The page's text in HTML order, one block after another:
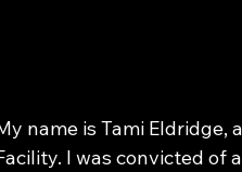
name is Tami
I was convicted of